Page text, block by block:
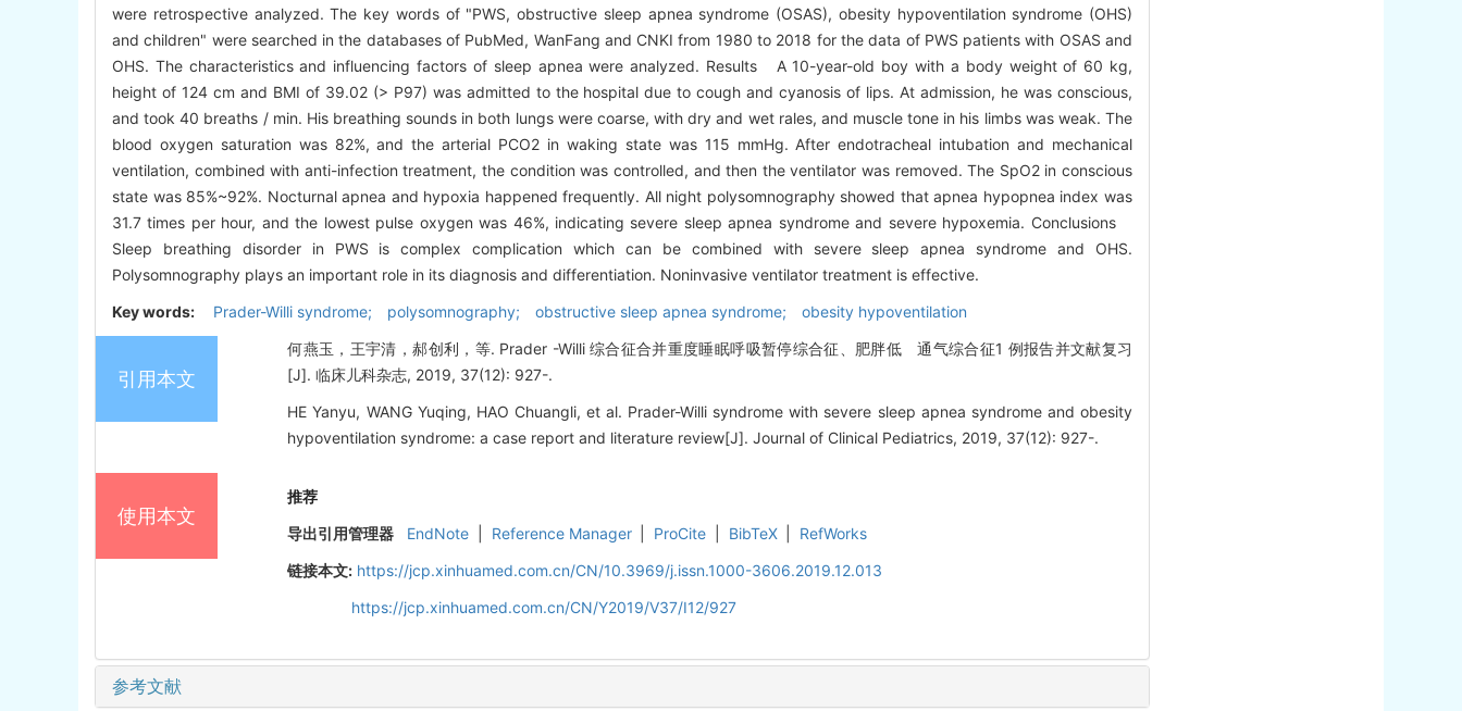
were retrospective analyzed. The key words of "PWS, obstructive sleep apnea syndrome (OSAS), obesity hypoventilation syndrome (OHS)
and children" were searched in the databases of PubMed, WanFang and CNKI from 1980 to 2018 for the data of PWS patients with OSAS and
OHS. The characteristics and influencing factors of sleep apnea were analyzed. Results A 10-year-old boy with a body weight of 60 kg,
height of 124 cm and BMI of 39.02 (> P97) was admitted to the hospital due to cough and cyanosis of lips. At admission, he was conscious,
and took 40 breaths / min. His breathing sounds in both lungs were coarse, with dry and wet rales, and muscle tone in his limbs was weak. The
blood oxygen saturation was 82%, and the arterial PCO2 in waking state was 115 mmHg. After endotracheal intubation and mechanical
ventilation, combined with anti-infection treatment, the condition was controlled, and then the ventilator was removed. The SpO2 in conscious
state was 85%~92%. Nocturnal apnea and hypoxia happened frequently. All night polysomnography showed that apnea hypopnea index was
31.7 times per hour, and the lowest pulse oxygen was 46%, indicating severe sleep apnea syndrome and severe hypoxemia. Conclusions
Sleep breathing disorder in PWS is complex complication which can be combined with severe sleep apnea syndrome and OHS.
Polysomnography plays an important role in its diagnosis and differentiation. Noninvasive ventilator treatment is effective.
Key words:
Prader-Willi syndrome; polysomnography; obstructive sleep apnea syndrome; obesity hypoventilation
引用本文
何燕玉，王宇清，郝创利，等. Prader -Willi 综合征合并重度睡眠呼吸暂停综合征、肥胖低 通气综合征1 例报告并文献复习
[J]. 临床儿科杂志, 2019, 37(12): 927-.
HE Yanyu, WANG Yuqing, HAO Chuangli, et al. Prader-Willi syndrome with severe sleep apnea syndrome and obesity
hypoventilation syndrome: a case report and literature review[J]. Journal of Clinical Pediatrics, 2019, 37(12): 927-.
使用本文
推荐
导出引用管理器
EndNote Reference Manager ProCite BibTeX
RefWorks
链接本文: https://jcp.xinhuamed.com.cn/CN/10.3969/j.issn.1000-3606.2019.12.013
https://jcp.xinhuamed.com.cn/CN/Y2019/V37/I12/927
参考文献